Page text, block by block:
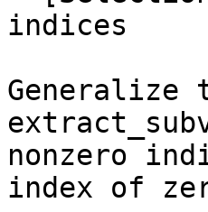
indices
Generalize
nonzero
index of